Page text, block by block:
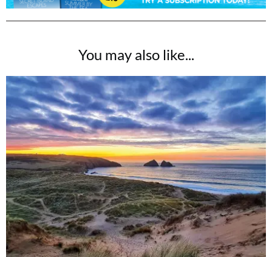
You may also like...